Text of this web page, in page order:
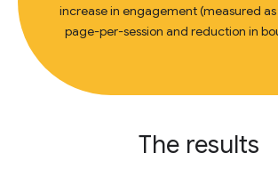
increase in engagement (measured
page-per-session and reduction in
The results